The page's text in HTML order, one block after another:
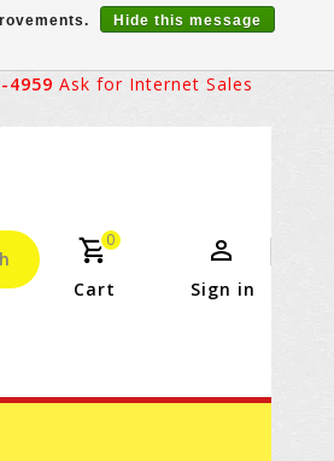
4959 Ask for Internet Sales
0
Cart Sign in
Hide this message